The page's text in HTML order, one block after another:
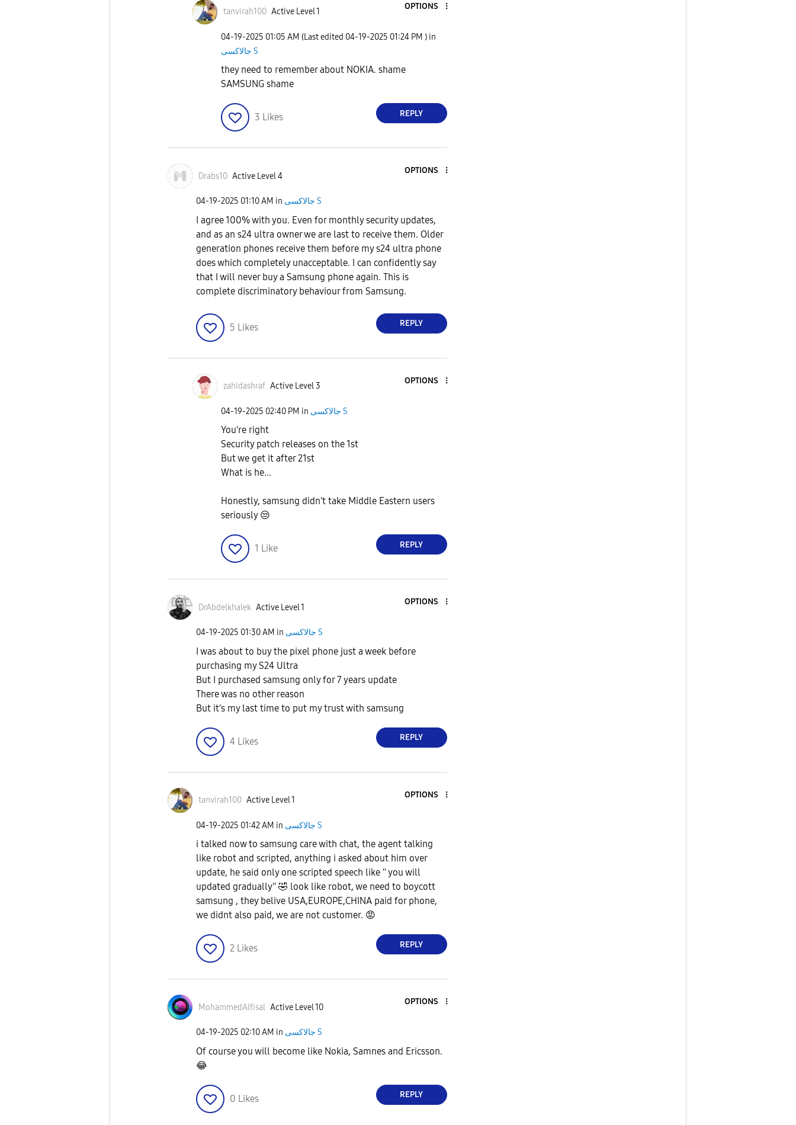
tanvirah100 Active Level 1
OPTIONS
‎04-19-2025 01:05 AM (Last edited ‎04-19-2025 01:24 PM ) in
جالاكسى S
they need to remember about NOKIA. shame
SAMSUNG shame
3 Likes REPLY
Drabs10 Active Level 4
OPTIONS
‎04-19-2025 01:10 AM in جالاكسى S
I agree 100% with you. Even for monthly security updates,
and as an s24 ultra owner we are last to receive them. Older
generation phones receive them before my s24 ultra phone
does which completely unacceptable. I can confidently say
that I will never buy a Samsung phone again. This is
complete discriminatory behaviour from Samsung.
5 Likes REPLY
zahidashraf Active Level 3
OPTIONS
‎04-19-2025 02:40 PM in جالاكسى S
You're right
Security patch releases on the 1st
But we get it after 21st
What is he...
Honestly, samsung didn't take Middle Eastern users
seriously 😒
1 Like REPLY
DrAbdelkhalek Active Level 1
OPTIONS
‎04-19-2025 01:30 AM in جالاكسى S
I was about to buy the pixel phone just a week before
purchasing my S24 Ultra
But I purchased samsung only for 7 years update
There was no other reason
But it's my last time to put my trust with samsung
4 Likes REPLY
tanvirah100 Active Level 1
OPTIONS
‎04-19-2025 01:42 AM in جالاكسى S
i talked now to samsung care with chat, the agent talking
like robot and scripted, anything i asked about him over
update, he said only one scripted speech like '' you will
updated gradually'' 🤣 look like robot, we need to boycott
samsung , they belive USA,EUROPE,CHINA paid for phone,
we didnt also paid, we are not customer. 😡
2 Likes REPLY
MohammedAlfisal Active Level 10
OPTIONS
‎04-19-2025 02:10 AM in جالاكسى S
Of course you will become like Nokia, Samnes and Ericsson.
😂
0 Likes REPLY